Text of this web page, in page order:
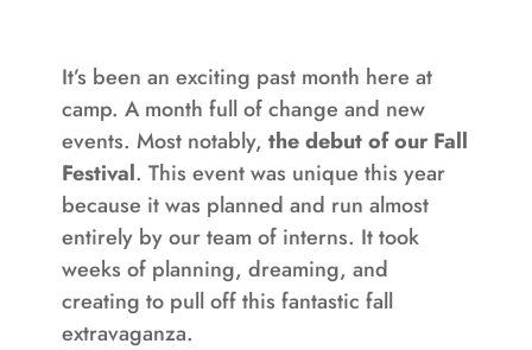
It’s been an exciting past month here at
camp. A month full of change and new
events. Most notably, the debut of our Fall
Festival. This event was unique this year
because it was planned and run almost
entirely by our team of interns. It took
weeks of planning, dreaming, and
creating to pull off this fantastic fall
extravaganza.